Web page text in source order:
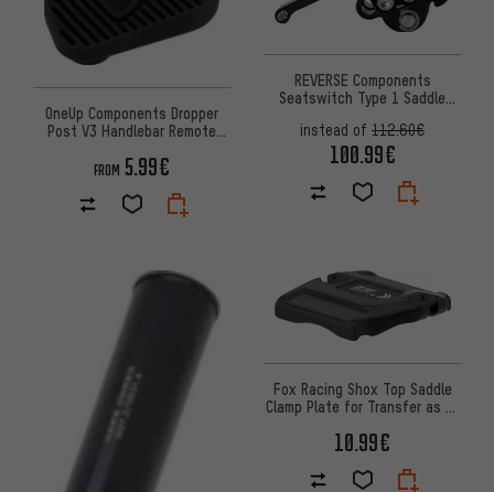
OneUp Components Dropper
Post V3 Handlebar Remote
FROM 5.99€
REVERSE Components
Seatswitch Type 1 Saddle
instead of 112.60€
100.99€
Fox Racing Shox Top Saddle
Clamp Plate for Transfer as of
10.99€